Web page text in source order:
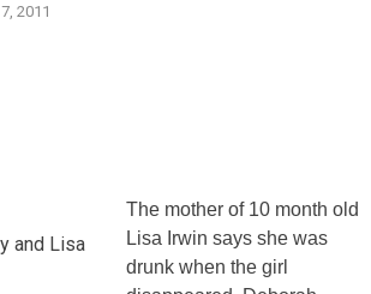
2011
and Lisa
The mother of 10 month old
Lisa Irwin says she was
drunk when the girl